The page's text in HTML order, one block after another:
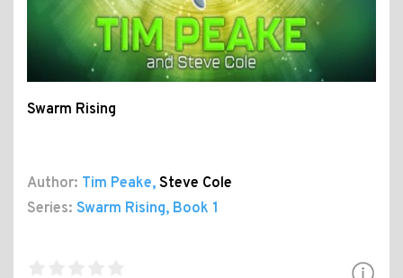
Swarm Rising
Author: Tim Peake, Steve Cole
Series: Swarm Rising, Book 1